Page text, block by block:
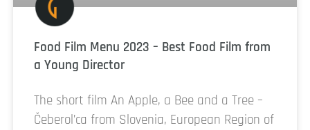
Food Film Menu 2023 – Best Food Film from
a Young Director
The short film An Apple, a Bee and a Tree –
Čeberol’ca from Slovenia, European Region of